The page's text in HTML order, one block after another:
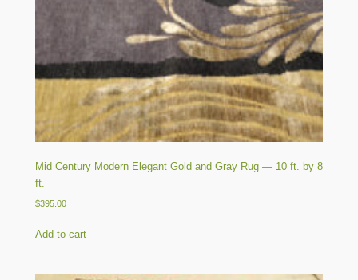
Mid Century Modern Elegant Gold and Gray Rug — 10 ft. by 8
ft.
$395.00
Add to cart